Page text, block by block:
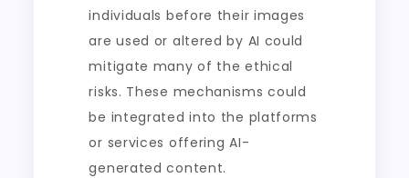
individuals before their images
are used or altered by AI could
mitigate many of the ethical
risks. These mechanisms could
be integrated into the platforms
or services offering AI-
generated content.